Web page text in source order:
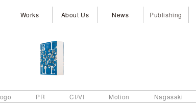
Works About Us News Publishing
PR CI/VI Motion Nagasaki